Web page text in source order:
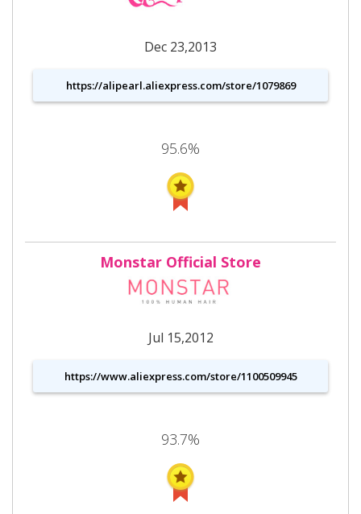
Dec 23,2013
https://alipearl.aliexpress.com/store/1079869
95.6%
Monstar Official Store
Jul 15,2012
https://www.aliexpress.com/store/1100509945
93.7%